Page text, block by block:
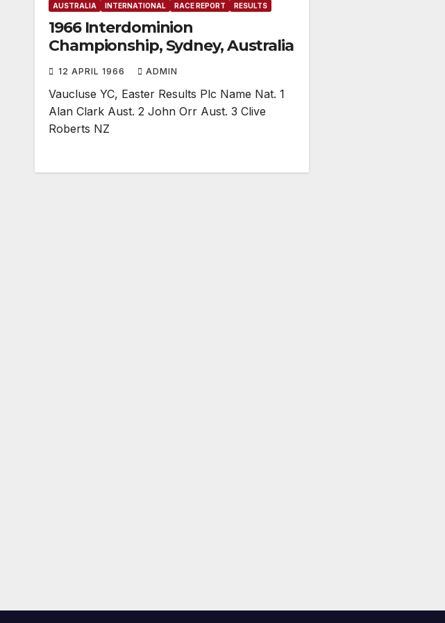
AUSTRALIA INTERNATIONAL RACE REPORT RESULTS
1966 Interdominion
Championship, Sydney, Australia
12 APRIL 1966 ADMIN
Vaucluse YC, Easter Results Plc Name Nat. 1
Alan Clark Aust. 2 John Orr Aust. 3 Clive
Roberts NZ